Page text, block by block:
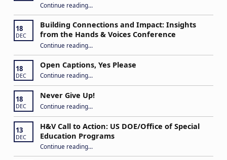
Continue reading“Stuck in the Middle: Our Daughter’s Journey as a Hard of Hearing Kiddo”
…
18
DEC
Building Connections and Impact: Insights
from the Hands & Voices Conference
Continue reading“Building Connections and Impact: Insights from the Hands & Voices Conference”
…
18
DEC
Open Captions, Yes Please
Continue reading…
18
DEC
Never Give Up!
Continue reading“Never Give Up!”
…
13
DEC
H&V Call to Action: US DOE/Office of Special
Education Programs
Continue reading“H&V Call to Action: US DOE/Office of Special Education Programs”
…